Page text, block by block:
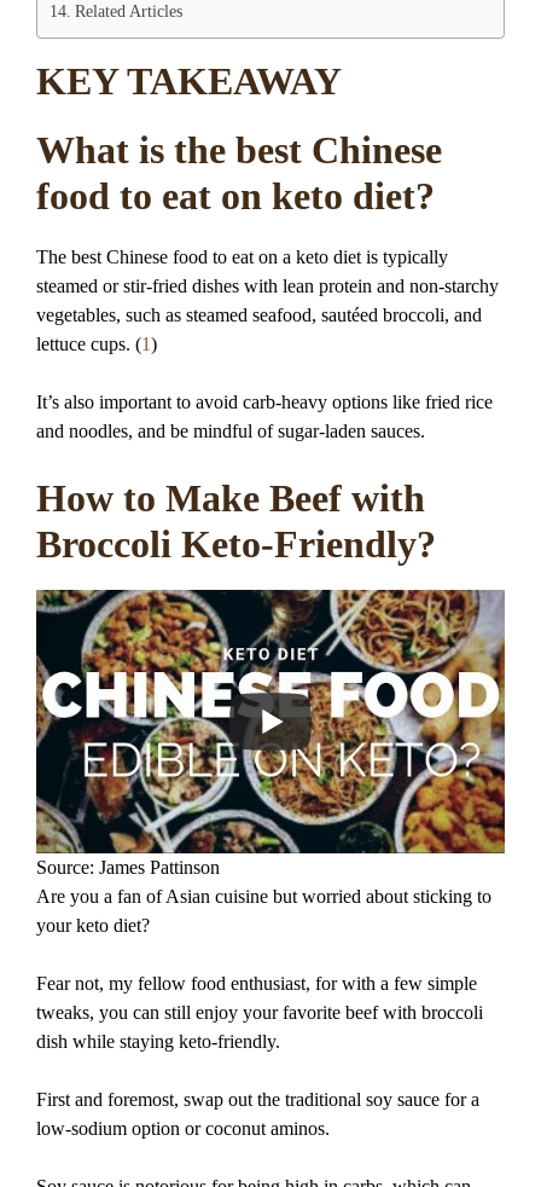
Related Articles
KEY TAKEAWAY
What is the best Chinese
food to eat on keto diet?
The best Chinese food to eat on a keto diet is typically
steamed or stir-fried dishes with lean protein and non-starchy
vegetables, such as steamed seafood, sautéed broccoli, and
lettuce cups. (1)
It’s also important to avoid carb-heavy options like fried rice
and noodles, and be mindful of sugar-laden sauces.
How to Make Beef with
Broccoli Keto-Friendly?
Source: James Pattinson
Are you a fan of Asian cuisine but worried about sticking to
your keto diet?
Fear not, my fellow food enthusiast, for with a few simple
tweaks, you can still enjoy your favorite beef with broccoli
dish while staying keto-friendly.
First and foremost, swap out the traditional soy sauce for a
low-sodium option or coconut aminos.